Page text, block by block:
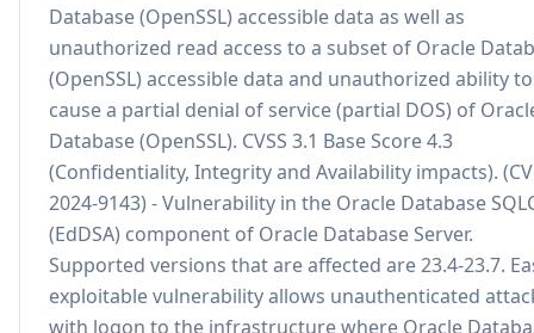
Database (OpenSSL) accessible data as well as
unauthorized read access to a subset of Oracle
(OpenSSL) accessible data and unauthorized ability to
cause a partial denial of service (partial DOS) of
Database (OpenSSL). CVSS 3.1 Base Score 4.3
(Confidentiality, Integrity and Availability impacts).
2024-9143) - Vulnerability in the Oracle Database
(EdDSA) component of Oracle Database Server.
Supported versions that are affected are 23.4-23.7.
exploitable vulnerability allows unauthenticated
with logon to the infrastructure where Oracle